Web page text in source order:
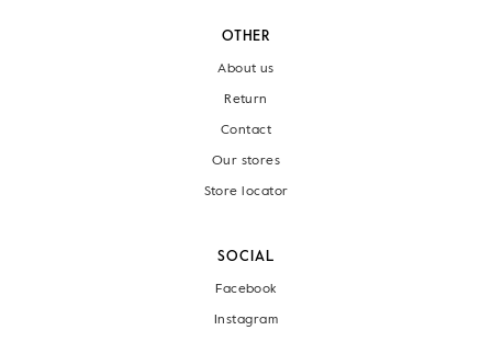
OTHER
About us
Return
Contact
Our stores
Store locator
SOCIAL
Facebook
Instagram